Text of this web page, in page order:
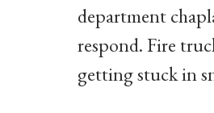
department
respond. Fire
getting stuck in